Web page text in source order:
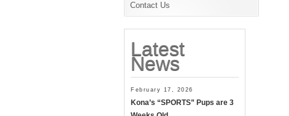
Contact Us
Latest
News
February 17, 2026
Kona’s “SPORTS” Pups are 3